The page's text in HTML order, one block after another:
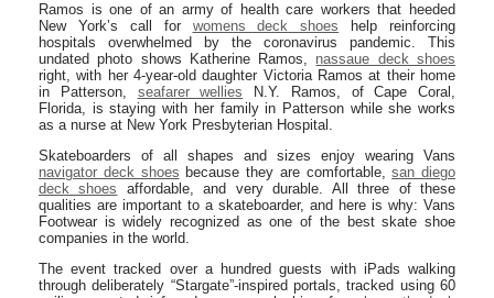
Ramos is one of an army of health care workers that heeded
New York’s call for womens deck shoes help reinforcing
hospitals overwhelmed by the coronavirus pandemic. This
undated photo shows Katherine Ramos, nassaue deck shoes
right, with her 4-year-old daughter Victoria Ramos at their home
in Patterson, seafarer wellies N.Y. Ramos, of Cape Coral,
Florida, is staying with her family in Patterson while she works
as a nurse at New York Presbyterian Hospital.
Skateboarders of all shapes and sizes enjoy wearing Vans
navigator deck shoes because they are comfortable,san diego
deck shoes affordable, and very durable. All three of these
qualities are important to a skateboarder, and here is why: Vans
Footwear is widely recognized as one of the best skate shoe
companies in the world.
The event tracked over a hundred guests with iPads walking
through deliberately “Stargate”-inspired portals, tracked using 60